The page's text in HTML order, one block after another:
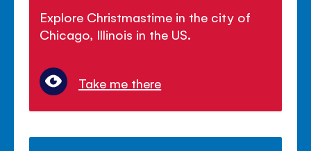
Explore Christmastime in the city of
Chicago, Illinois in the US.
Take me there